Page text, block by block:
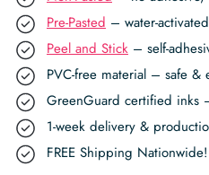
Pre-Pasted – water-
Peel and Stick – self-
PVC-free material – safe &
GreenGuard certified inks
1-week delivery &
FREE Shipping Nationwide!